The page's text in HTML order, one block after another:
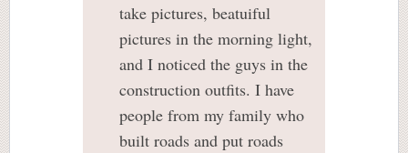
take pictures, beatuiful
pictures in the morning light,
and I noticed the guys in the
construction outfits. I have
people from my family who
built roads and put roads